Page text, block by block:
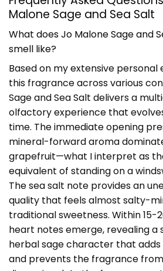
Malone Sage and Sea Salt
What does Jo Malone Sage and
smell like?
Based on my extensive
this fragrance across various
Sage and Sea Salt delivers a
olfactory experience that
time. The immediate opening
mineral-forward aroma
grapefruit—what I interpret as
equivalent of standing on a
The sea salt note provides an
quality that feels almost salty-
traditional sweetness. Within 15-
heart notes emerge, revealing a
herbal sage character that
and prevents the fragrance